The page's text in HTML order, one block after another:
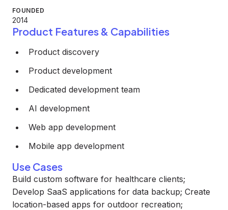
FOUNDED
2014
Product Features & Capabilities
Product discovery
Product development
Dedicated development team
AI development
Web app development
Mobile app development
Use Cases
Build custom software for healthcare clients;
Develop SaaS applications for data backup; Create
location-based apps for outdoor recreation;